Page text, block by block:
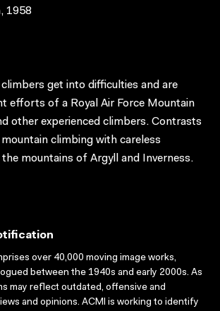
1958
get into difficulties and are
efforts of a Royal Air Force Mountain
other experienced climbers. Contrasts
climbing with careless
mountains of Argyll and Inverness.
over 40,000 moving image works,
between the 1940s and early 2000s. As
may reflect outdated, offensive and
and opinions. ACMI is working to identify